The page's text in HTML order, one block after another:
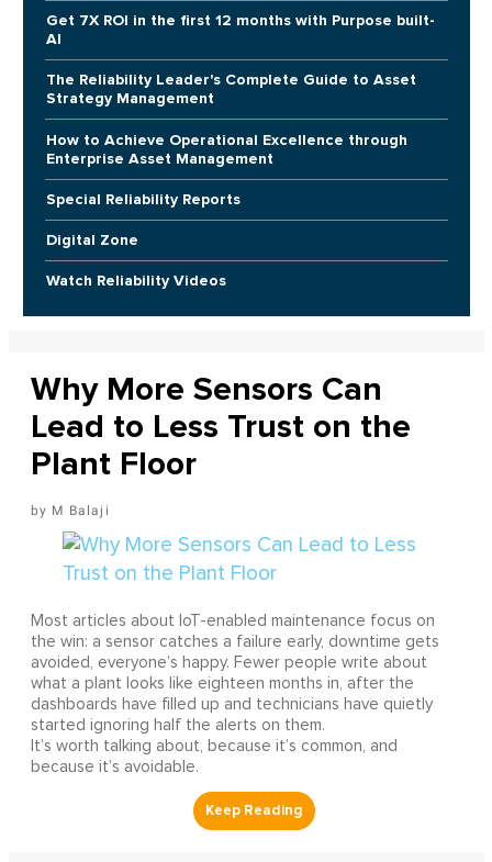
Get 7X ROI in the first 12 months with Purpose built-
AI
The Reliability Leader's Complete Guide to Asset
Strategy Management
How to Achieve Operational Excellence through
Enterprise Asset Management
Special Reliability Reports
Digital Zone
Watch Reliability Videos
Why More Sensors Can
Lead to Less Trust on the
Plant Floor
M Balaji
Most articles about IoT-enabled maintenance focus on
the win: a sensor catches a failure early, downtime gets
avoided, everyone’s happy. Fewer people write about
what a plant looks like eighteen months in, after the
dashboards have filled up and technicians have quietly
started ignoring half the alerts on them.
It’s worth talking about, because it’s common, and
because it’s avoidable.